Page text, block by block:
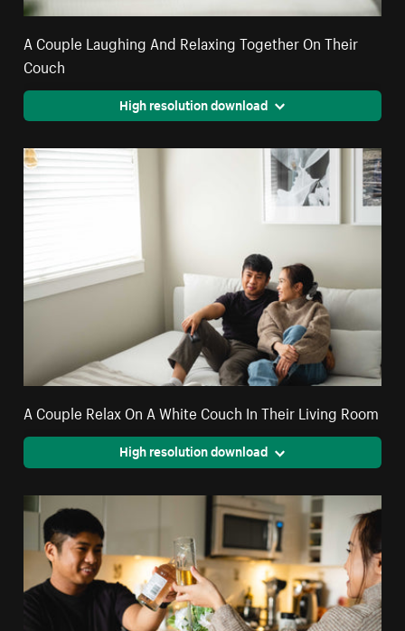
A Couple Laughing And Relaxing Together On Their
Couch
High resolution download
A Couple Relax On A White Couch In Their Living Room
High resolution download